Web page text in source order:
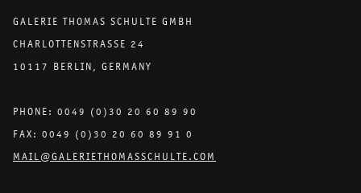
GALERIE THOMAS SCHULTE GMBH
CHARLOTTENSTRASSE 24
10117 BERLIN, GERMANY
PHONE: 0049 (0)30 20 60 89 90
FAX: 0049 (0)30 20 60 89 91 0
MAIL@GALERIETHOMASSCHULTE.COM